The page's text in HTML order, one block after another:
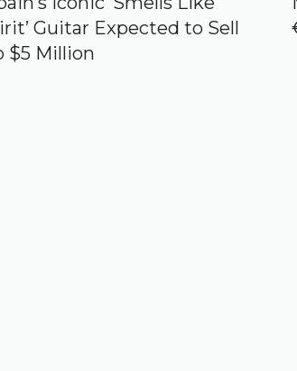
Guitar Expected to Sell
$5 Million